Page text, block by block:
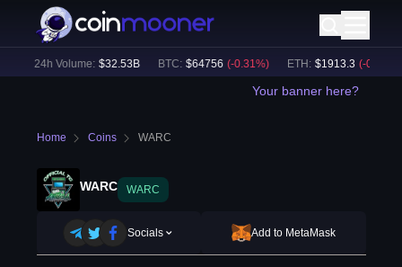
24h Volume: $32.53B BTC: $64756 (-0.31%) ETH: $1913.3 (-0.13
Your banner here?
Home Coins WARC
WARC WARC
Socials Add to MetaMask